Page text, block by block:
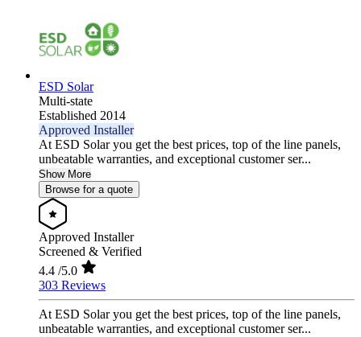
ESD Solar
Multi-state
Established 2014
Approved Installer
At ESD Solar you get the best prices, top of the line panels,
unbeatable warranties, and exceptional customer ser...
Show More
Browse for a quote
Approved Installer
Screened & Verified
4.4 /5.0
303 Reviews
At ESD Solar you get the best prices, top of the line panels,
unbeatable warranties, and exceptional customer ser...